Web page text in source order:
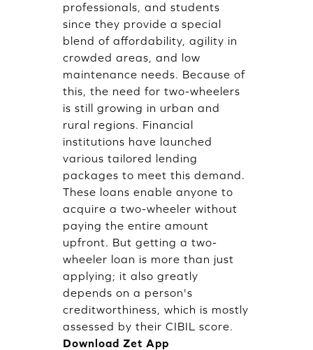
professionals, and students
since they provide a special
blend of affordability, agility in
crowded areas, and low
maintenance needs. Because of
this, the need for two-wheelers
is still growing in urban and
rural regions. Financial
institutions have launched
various tailored lending
packages to meet this demand.
These loans enable anyone to
acquire a two-wheeler without
paying the entire amount
upfront. But getting a two-
wheeler loan is more than just
applying; it also greatly
depends on a person's
creditworthiness, which is mostly
assessed by their CIBIL score.
Download Zet App